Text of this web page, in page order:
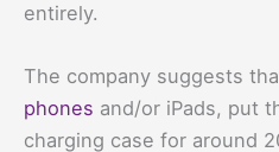
entirely.
The company suggests
phones and/or iPads, put
charging case for around